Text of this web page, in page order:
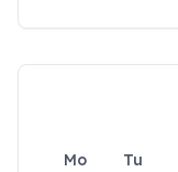
Mo Tu